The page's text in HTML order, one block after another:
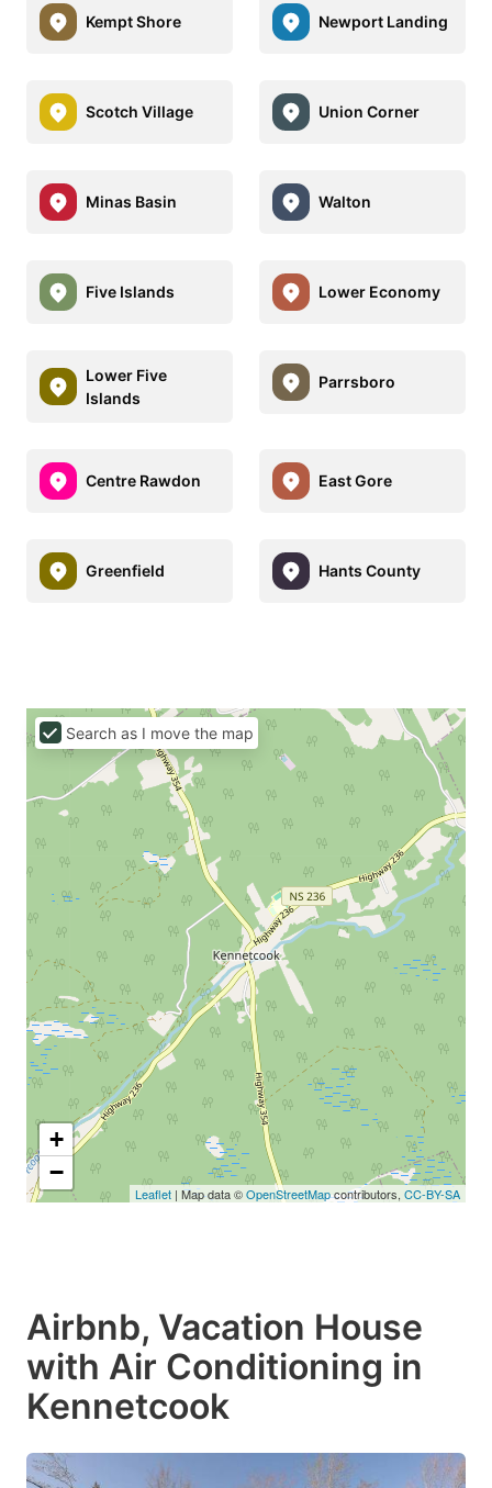
Kempt Shore Newport Landing
Scotch Village Union Corner
Minas Basin Walton
Five Islands Lower Economy
Lower Five
Islands
Parrsboro
Centre Rawdon East Gore
Greenfield Hants County
+
−
Leaflet | Map data ©OpenStreetMapcontributors, CC-BY-SA
Search as I move the map
Airbnb, Vacation House
with Air Conditioning in
Kennetcook